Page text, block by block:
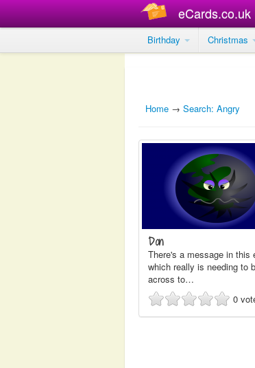
eCards.co.uk
Birthday
Christmas
Home → Search: Angry
Don
There's a message in this
which really is needing to
across to…
0